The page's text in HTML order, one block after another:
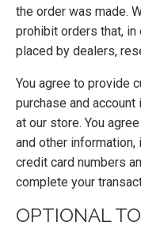
the order was made.
prohibit orders that, in
placed by dealers,
You agree to provide
purchase and
at our store. You
and other
credit card numbers
complete your
OPTIONAL